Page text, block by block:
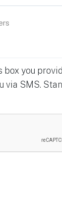
box you
via SMS.